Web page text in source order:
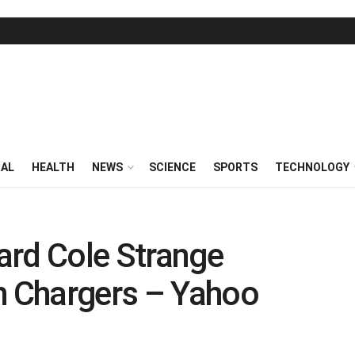
HEALTH NEWS SCIENCE SPORTS TECHNOLOGY
Cole Strange
– Yahoo